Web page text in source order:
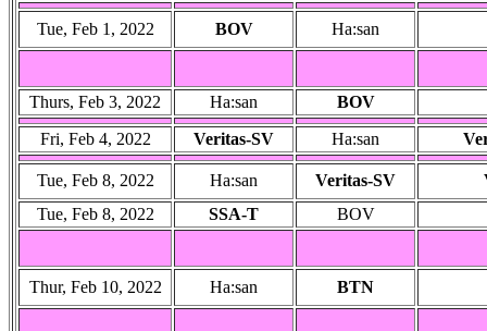
Tue, Feb 1, 2022 BOV Ha:san
Thurs, Feb 3, 2022 Ha:san
BOV
Fri, Feb 4, 2022
Veritas-SV Ha:san
Tue, Feb 8, 2022 Ha:san Veritas-SV
Tue, Feb 8, 2022
SSA-T BOV
Thur, Feb 10, 2022 Ha:san BTN